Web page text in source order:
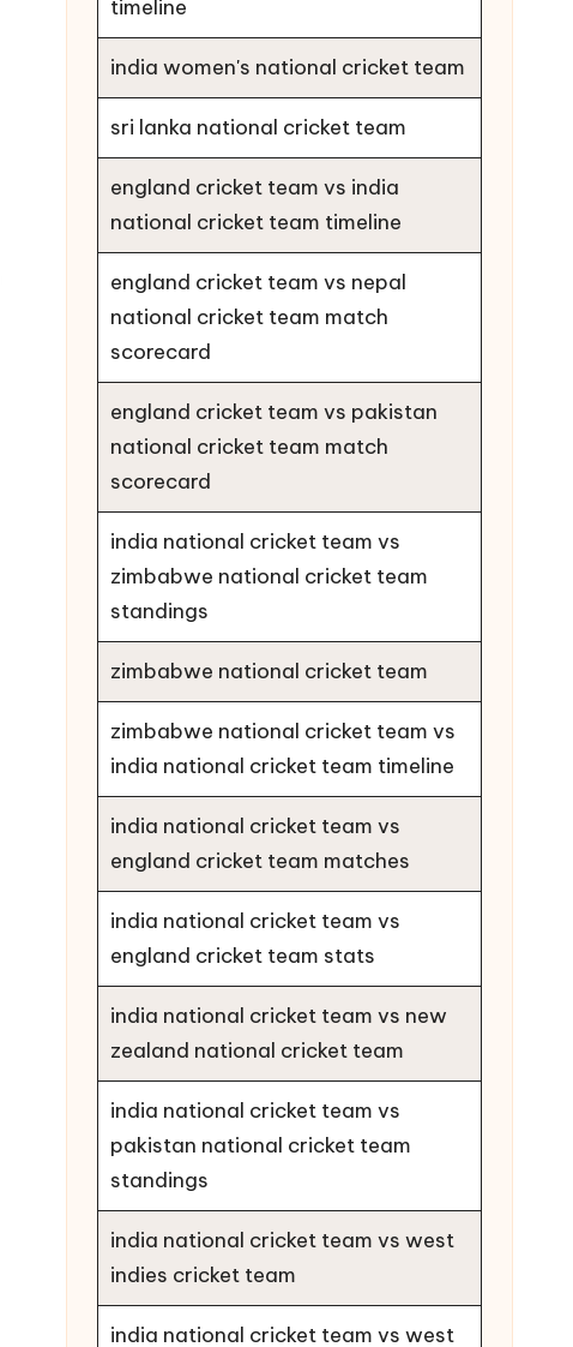
timeline
india women's national cricket team
sri lanka national cricket team
england cricket team vs india
national cricket team timeline
england cricket team vs nepal
national cricket team match
scorecard
england cricket team vs pakistan
national cricket team match
scorecard
india national cricket team vs
zimbabwe national cricket team
standings
zimbabwe national cricket team
zimbabwe national cricket team vs
india national cricket team timeline
india national cricket team vs
england cricket team matches
india national cricket team vs
england cricket team stats
india national cricket team vs new
zealand national cricket team
india national cricket team vs
pakistan national cricket team
standings
india national cricket team vs west
indies cricket team
india national cricket team vs west